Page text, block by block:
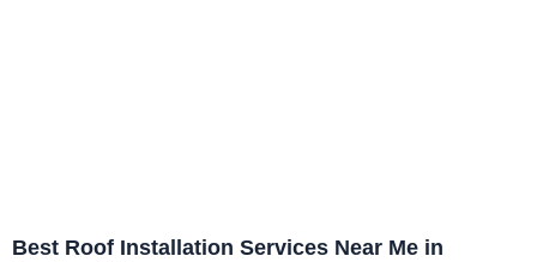
Best Roof Installation Services Near Me in